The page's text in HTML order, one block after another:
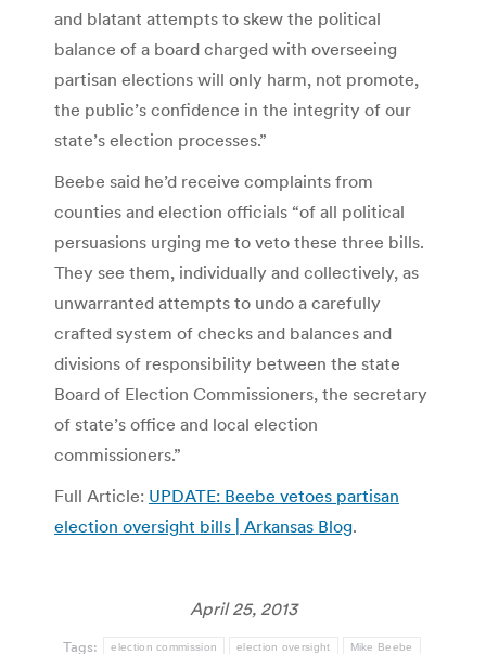
and blatant attempts to skew the political
balance of a board charged with overseeing
partisan elections will only harm, not promote,
the public’s confidence in the integrity of our
state’s election processes.”
Beebe said he’d receive complaints from
counties and election officials “of all political
persuasions urging me to veto these three bills.
They see them, individually and collectively, as
unwarranted attempts to undo a carefully
crafted system of checks and balances and
divisions of responsibility between the state
Board of Election Commissioners, the secretary
of state’s office and local election
commissioners.”
Full Article: UPDATE: Beebe vetoes partisan
election oversight bills | Arkansas Blog.
April 25, 2013
Tags: election commission election oversight Mike Beebe